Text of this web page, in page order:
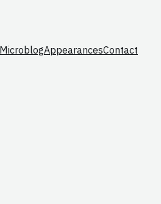
MicroblogAppearancesContact